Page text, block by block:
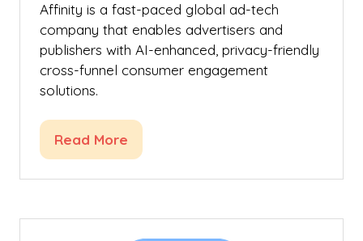
Affinity is a fast-paced global ad-tech
company that enables advertisers and
publishers with AI-enhanced, privacy-friendly
cross-funnel consumer engagement
solutions.
Read More
(opens